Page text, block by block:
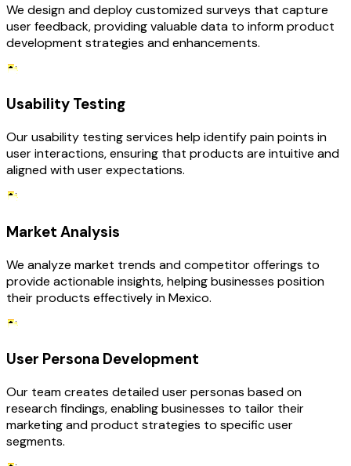
We design and deploy customized surveys that capture
user feedback, providing valuable data to inform product
development strategies and enhancements.
Usability Testing
Our usability testing services help identify pain points in
user interactions, ensuring that products are intuitive and
aligned with user expectations.
Market Analysis
We analyze market trends and competitor offerings to
provide actionable insights, helping businesses position
their products effectively in Mexico.
User Persona Development
Our team creates detailed user personas based on
research findings, enabling businesses to tailor their
marketing and product strategies to specific user
segments.